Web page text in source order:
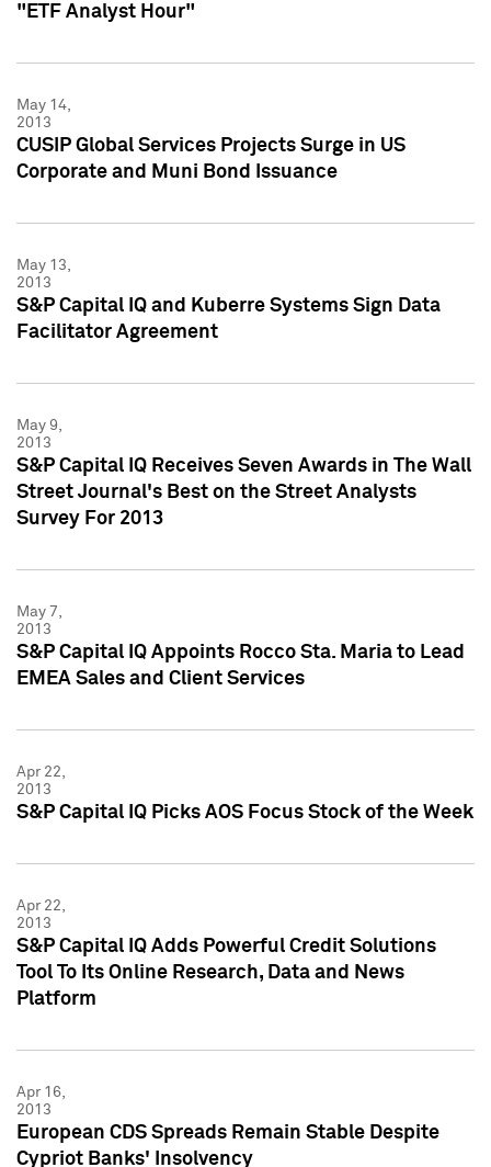
"ETF Analyst Hour"
May 14,
2013
CUSIP Global Services Projects Surge in US
Corporate and Muni Bond Issuance
May 13,
2013
S&P Capital IQ and Kuberre Systems Sign Data
Facilitator Agreement
May 9,
2013
S&P Capital IQ Receives Seven Awards in The Wall
Street Journal's Best on the Street Analysts
Survey For 2013
May 7,
2013
S&P Capital IQ Appoints Rocco Sta. Maria to Lead
EMEA Sales and Client Services
Apr 22,
2013
S&P Capital IQ Picks AOS Focus Stock of the Week
Apr 22,
2013
S&P Capital IQ Adds Powerful Credit Solutions
Tool To Its Online Research, Data and News
Platform
Apr 16,
2013
European CDS Spreads Remain Stable Despite
Cypriot Banks' Insolvency